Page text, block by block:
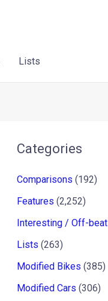
Lists
Categories
Comparisons (192)
Features (2,252)
Interesting / Off-beat
Lists (263)
Modified Bikes (385)
Modified Cars (306)